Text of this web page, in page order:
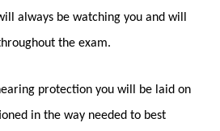
always be watching you and will
the exam.
protection you will be laid on
in the way needed to best